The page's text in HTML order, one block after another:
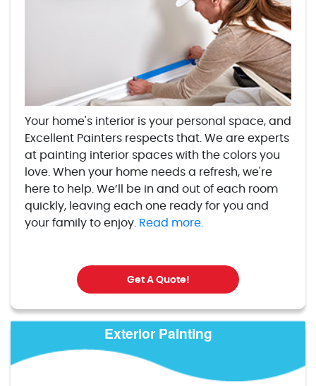
Your home's interior is your personal space, and
Excellent Painters respects that. We are experts
at painting interior spaces with the colors you
love. When your home needs a refresh, we're
here to help. We’ll be in and out of each room
quickly, leaving each one ready for you and
your family to enjoy. Read more.
Get A Quote!
Exterior Painting